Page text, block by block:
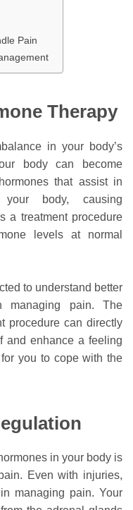
Pain
Therapy
in your body’s
body can become
that assist in
body, causing
a treatment procedure
levels at normal
to understand better
managing pain. The
procedure can directly
and enhance a feeling
you to cope with the
in your body is
Even with injuries,
managing pain. Your